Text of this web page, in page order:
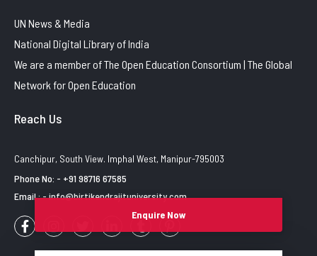
Enquire Now
UN News & Media
National Digital Library of India
We are a member of The Open Education Consortium | The Global
Network for Open Education
Reach Us
Canchipur, South View. Imphal West, Manipur-795003
Phone No: - +91 98716 67585
Email : - info@birtikendrajituniversity.com